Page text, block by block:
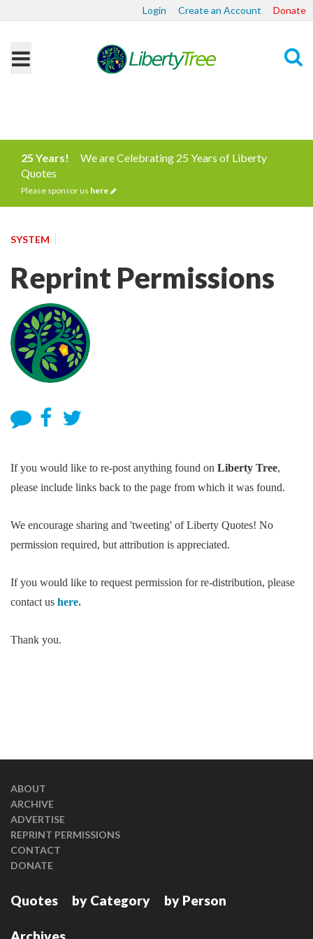
Login Create an Account Donate
25 Years!
We are Celebrating 25 Years of Liberty
Quotes
Please sponsor us here
SYSTEM
Reprint Permissions
If you would like to re-post anything found on Liberty Tree,
please include links back to the page from which it was found.
We encourage sharing and 'tweeting' of Liberty Quotes! No
permission required, but attribution is appreciated.
If you would like to request permission for re-distribution, please
contact us here.
Thank you.
ABOUT
ARCHIVE
ADVERTISE
REPRINT PERMISSIONS
CONTACT
DONATE
Quotes by Category by Person